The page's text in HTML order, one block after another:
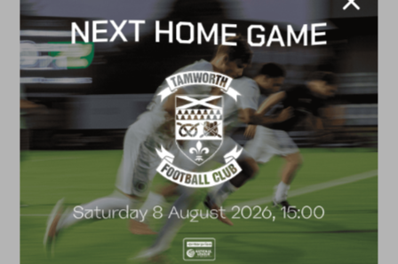
ACADEMY
2026/27 Academy
Prospectus